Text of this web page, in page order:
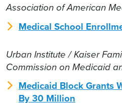
Association of American
Medical School
Urban Institute / Kaiser
Commission on Medicaid
Medicaid Block Grants
By 30 Million